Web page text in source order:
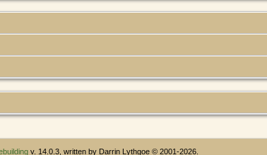
v. 14.0.3, written by Darrin Lythgoe © 2001-2026.